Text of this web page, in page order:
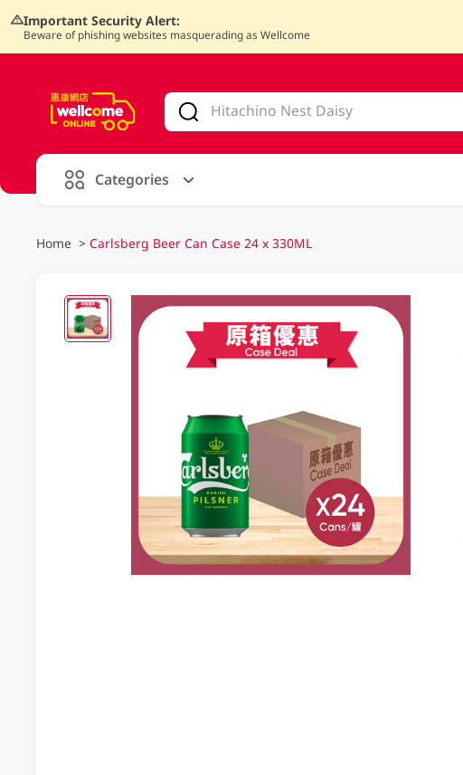
Important Security Alert:
Beware of phishing websites masquerading as Wellcome
Categories
Home > Carlsberg Beer Can Case 24 x 330ML